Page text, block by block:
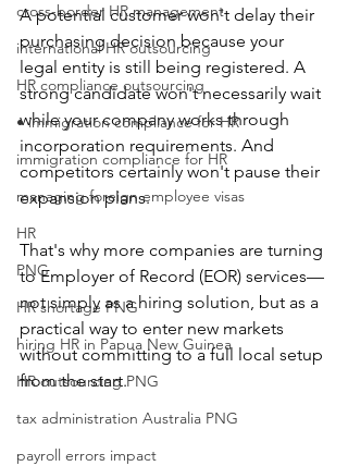
cross-border HR management
international HR outsourcing
HR compliance outsourcing
• immigration compliance for HR
immigration compliance for HR
managing foreign employee visas
HR
PNG
HR shortage PNG
hiring HR in Papua New Guinea
HR outsourcing PNG
tax administration Australia PNG
payroll errors impact
A potential customer won't delay their
purchasing decision because your
legal entity is still being registered. A
strong candidate won't necessarily wait
while your company works through
incorporation requirements. And
competitors certainly won't pause their
expansion plans.
That's why more companies are turning
to Employer of Record (EOR) services—
not simply as a hiring solution, but as a
practical way to enter new markets
without committing to a full local setup
from the start.